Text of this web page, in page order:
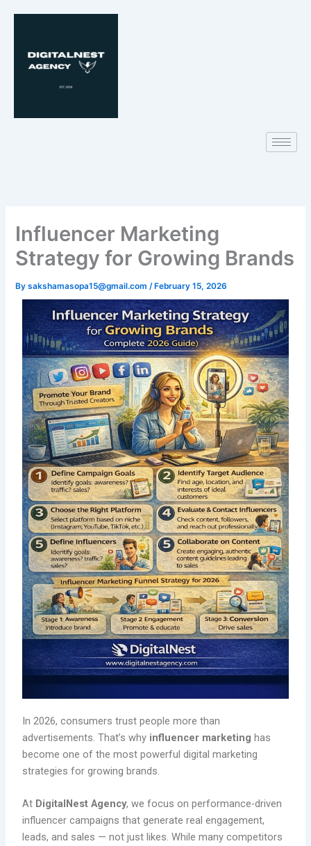
Influencer Marketing
Strategy for Growing Brands
Bysakshamasopa15@gmail.com/ February 15, 2026
In 2026, consumers trust people more than
advertisements. That’s why influencer marketing has
become one of the most powerful digital marketing
strategies for growing brands.
At DigitalNest Agency, we focus on performance-driven
influencer campaigns that generate real engagement,
leads, and sales — not just likes. While many competitors